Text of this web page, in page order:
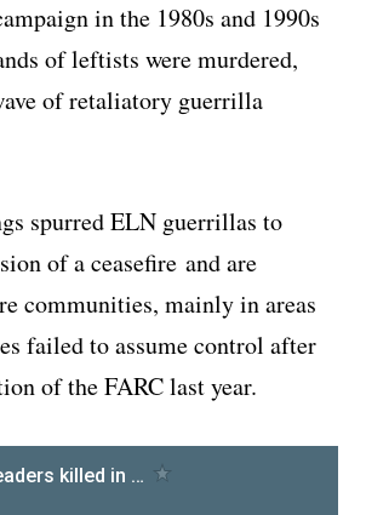
in the 1980s and 1990s
of leftists were murdered,
of retaliatory guerrilla
spurred ELN guerrillas to
of a ceasefire and are
communities, mainly in areas
failed to assume control after
of the FARC last year.